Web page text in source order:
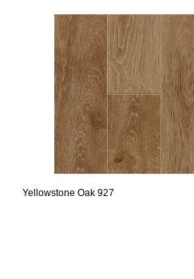
Yellowstone Oak 927